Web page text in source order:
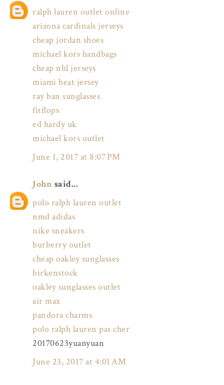
ralph lauren outlet online
arizona cardinals jerseys
cheap jordan shoes
michael kors handbags
cheap nhl jerseys
miami heat jersey
ray ban sunglasses
fitflops
ed hardy uk
michael kors outlet
June 1, 2017 at 8:07 PM
John said...
polo ralph lauren outlet
nmd adidas
nike sneakers
burberry outlet
cheap oakley sunglasses
birkenstock
oakley sunglasses outlet
air max
pandora charms
polo ralph lauren pas cher
20170623yuanyuan
June 23, 2017 at 4:01 AM